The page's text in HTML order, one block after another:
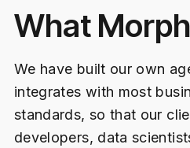
What
We have built our own
integrates with most
standards, so that our
developers, data